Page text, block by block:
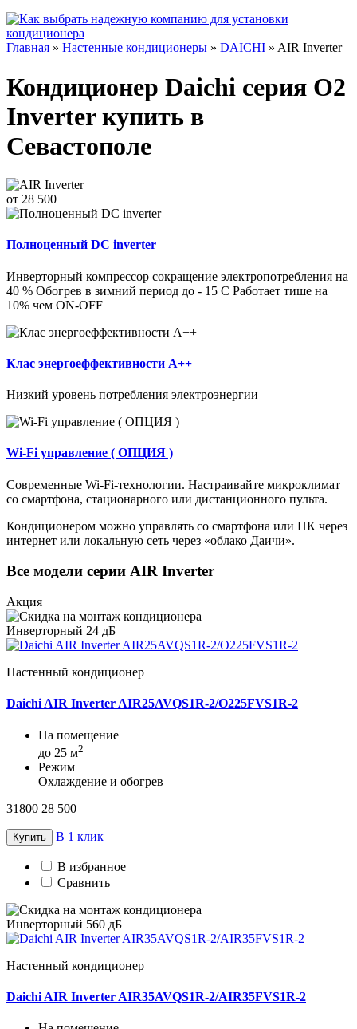
Главная » Настенные кондиционеры » DAICHI » AIR Inverter
Кондиционер Daichi серия O2
Inverter купить в
Севастополе
от 28 500
Полноценный DC inverter
Инверторный компрессор сокращение электропотребления на
40 % Обогрев в зимний период до - 15 С Работает тише на
10% чем ON-OFF
Клас энергоеффективности А++
Низкий уровень потребления электроэнергии
Wi-Fi управление ( ОПЦИЯ )
Современные Wi-Fi-технологии. Настраивайте микроклимат
со смартфона, стационарного или дистанционного пульта.
Кондиционером можно управлять со смартфона или ПК через
интернет или локальную сеть через «облако Даичи».
Все модели серии AIR Inverter
Акция
Инверторный 24 дБ
Настенный кондиционер
Daichi AIR Inverter AIR25AVQS1R-2/O225FVS1R-2
На помещение
до 25 м2
Режим
Охлаждение и обогрев
31800 28 500
Купить В 1 клик
В избранное
Сравнить
Инверторный 560 дБ
Настенный кондиционер
Daichi AIR Inverter AIR35AVQS1R-2/AIR35FVS1R-2